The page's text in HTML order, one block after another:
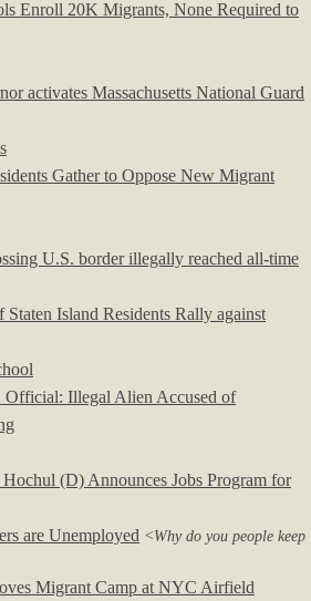
Enroll 20K Migrants, None Required to
activates Massachusetts National Guard
Gather to Oppose New Migrant
U.S. border illegally reached all-time
Island Residents Rally against
Official: Illegal Alien Accused of
(D) Announces Jobs Program for
are Unemployed <Why do you people keep
Migrant Camp at NYC Airfield